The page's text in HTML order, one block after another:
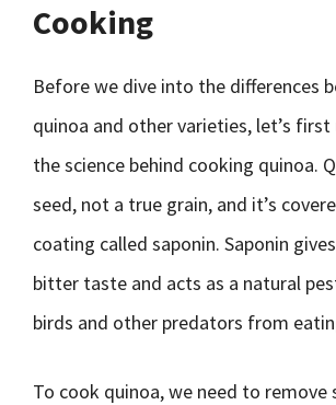
Cooking
Before we dive into the differences
quinoa and other varieties, let’s
the science behind cooking quinoa.
seed, not a true grain, and it’s
coating called saponin. Saponin
bitter taste and acts as a natural
birds and other predators from
To cook quinoa, we need to remove